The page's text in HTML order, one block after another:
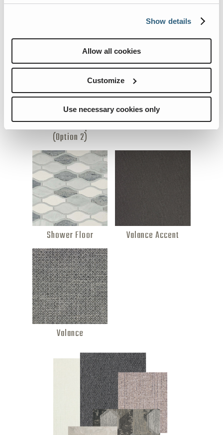
Show details
Allow all cookies
Customize
Use necessary cookies only
Kitchen Backsplash
Kitchen Backsplash
(Option 2)
Pillows
Shower Floor Valance Accent
Valance